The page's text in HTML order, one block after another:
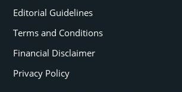
Editorial Guidelines
Terms and Conditions
Financial Disclaimer
Privacy Policy